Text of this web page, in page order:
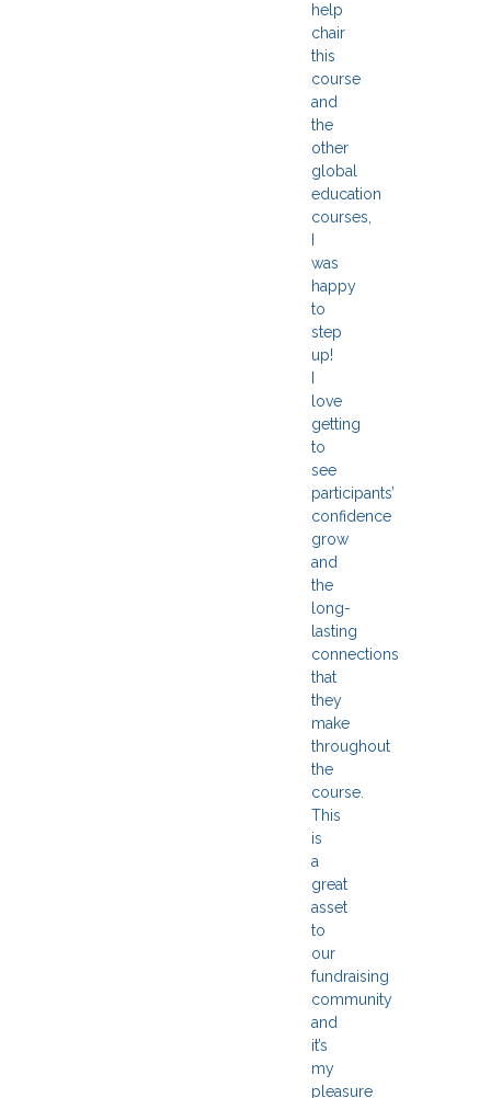
help
chair
this
course
and
the
other
global
education
courses,
was
happy
to
step
up!
love
getting
to
see
participants’
confidence
grow
and
the
long-
lasting
connections
that
they
make
throughout
the
course.
This
is
a
great
asset
to
our
fundraising
community
and
it’s
my
pleasure